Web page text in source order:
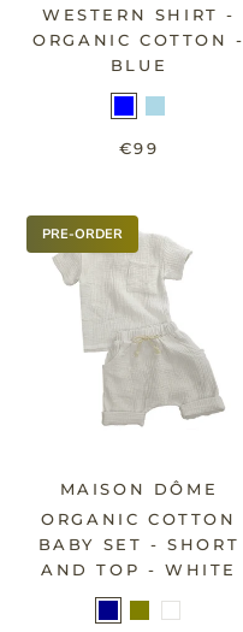
WESTERN SHIRT -
ORGANIC COTTON -
BLUE
€99
PRE-ORDER
MAISON DÔME
ORGANIC COTTON
BABY SET - SHORT
AND TOP - WHITE